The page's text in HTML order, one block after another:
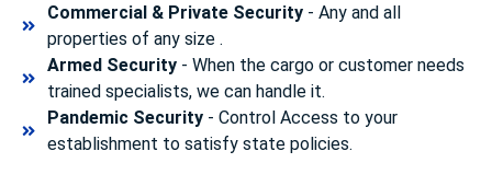
Commercial & Private Security- Any and all
properties of any size .
Armed Security- When the cargo or customer needs
trained specialists, we can handle it.
Pandemic Security- Control Access to your
establishment to satisfy state policies.